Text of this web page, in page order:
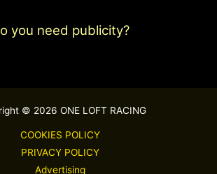
you need publicity?
© 2026 ONE LOFT RACING
COOKIES POLICY
PRIVACY POLICY
Advertising